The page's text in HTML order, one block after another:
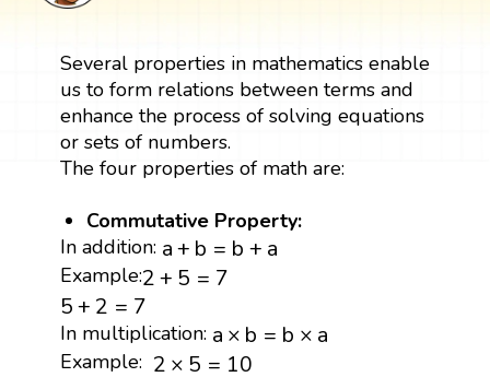
Several properties in mathematics enable
us to form relations between terms and
enhance the process of solving equations
or sets of numbers.
The four properties of math are:
Commutative Property:
In addition: a+ b = b + a
a + b= +a
Example:2+ 5 = 7
2 + 5= 7
5+ 2 = 7
5 + 2= 7
In multiplication: a × b = b × a
a ×b= b×a
Example: 2 × 5 = 10
2 ×5= 10